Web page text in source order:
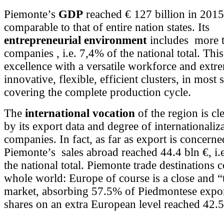
Piemonte’s GDP reached € 127 billion in
comparable to that of entire nation states. Its
entrepreneurial environment includes more
companies , i.e. 7,4% of the national total.
excellence with a versatile workforce and
innovative, flexible, efficient clusters, in most
covering the complete production cycle.
The international vocation of the region is
by its export data and degree of
companies. In fact, as far as export is
Piemonte’s sales abroad reached 44.4 bln €,
the national total. Piemonte trade destinations
whole world: Europe of course is a close and
market, absorbing 57.5% of Piedmontese
shares on an extra European level reached